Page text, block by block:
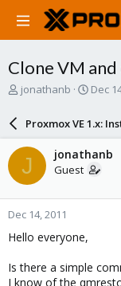
Clone VM
T
a
s
t
a
r
t
e
r
jonathanb
S
a
r
d
a
e
Dec
Proxmox VE 1.x:
J jonathanb
Guest
Dec 14, 2011
Hello everyone,
Is there a simple
I know of the